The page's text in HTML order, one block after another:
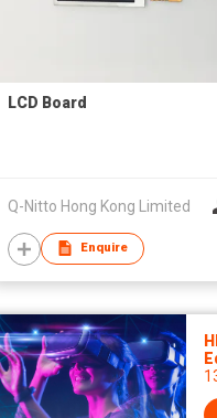
LCD Board
Q-Nitto Hong Kong Limited
Enquire